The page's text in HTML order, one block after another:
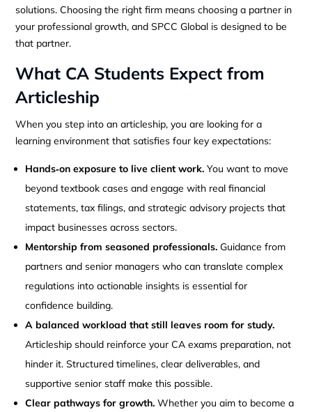
solutions. Choosing the right firm means choosing a partner in
your professional growth, and SPCC Global is designed to be
that partner.
What CA Students Expect from
Articleship
When you step into an articleship, you are looking for a
learning environment that satisfies four key expectations:
Hands‑on exposure to live client work. You want to move
beyond textbook cases and engage with real financial
statements, tax filings, and strategic advisory projects that
impact businesses across sectors.
Mentorship from seasoned professionals. Guidance from
partners and senior managers who can translate complex
regulations into actionable insights is essential for
confidence building.
A balanced workload that still leaves room for study.
Articleship should reinforce your CA exams preparation, not
hinder it. Structured timelines, clear deliverables, and
supportive senior staff make this possible.
Clear pathways for growth. Whether you aim to become a